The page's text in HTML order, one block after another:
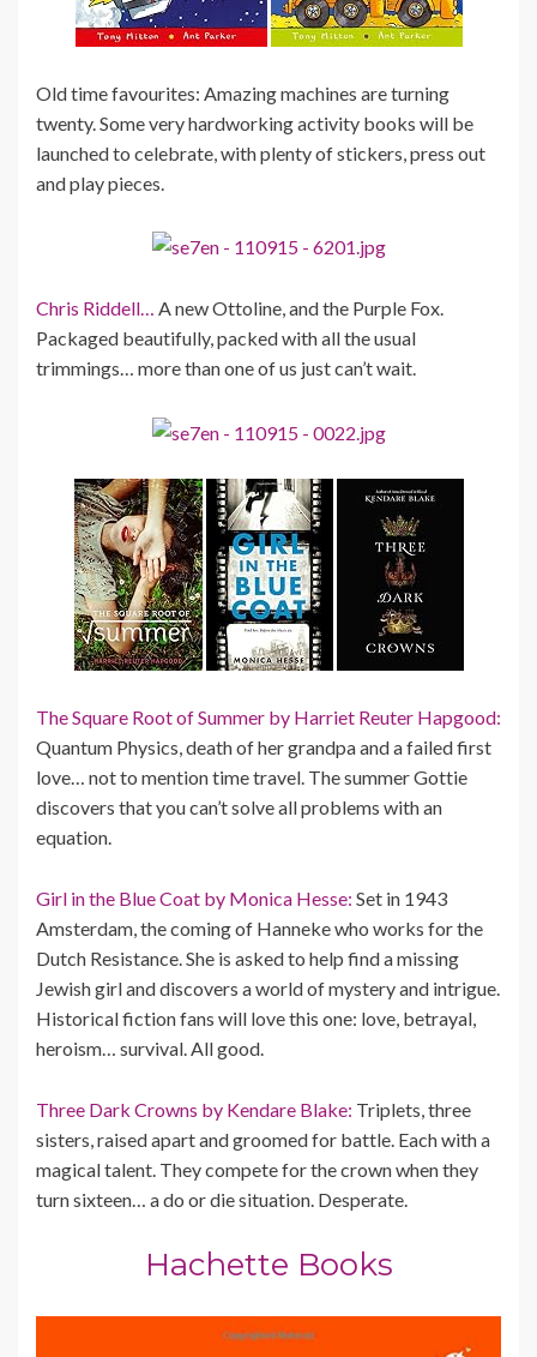
Old time favourites: Amazing machines are turning
twenty. Some very hardworking activity books will be
launched to celebrate, with plenty of stickers, press out
and play pieces.
Chris Riddell… A new Ottoline, and the Purple Fox.
Packaged beautifully, packed with all the usual
trimmings… more than one of us just can’t wait.
The Square Root of Summer by Harriet Reuter Hapgood:
Quantum Physics, death of her grandpa and a failed first
love… not to mention time travel. The summer Gottie
discovers that you can’t solve all problems with an
equation.
Girl in the Blue Coat by Monica Hesse: Set in 1943
Amsterdam, the coming of Hanneke who works for the
Dutch Resistance. She is asked to help find a missing
Jewish girl and discovers a world of mystery and intrigue.
Historical fiction fans will love this one: love, betrayal,
heroism… survival. All good.
Three Dark Crowns by Kendare Blake: Triplets, three
sisters, raised apart and groomed for battle. Each with a
magical talent. They compete for the crown when they
turn sixteen… a do or die situation. Desperate.
Hachette Books